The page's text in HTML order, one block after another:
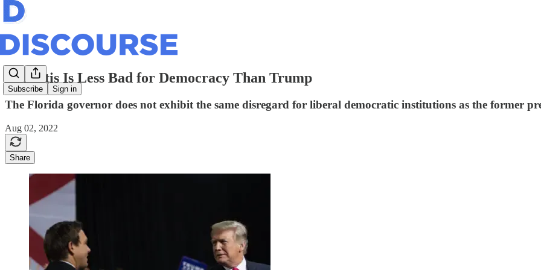
Subscribe Sign in
DeSantis Is Less Bad for Democracy Than Trump
The Florida governor does not exhibit the same disregard for liberal democratic institutions as the former
Aug 02, 2022
Share